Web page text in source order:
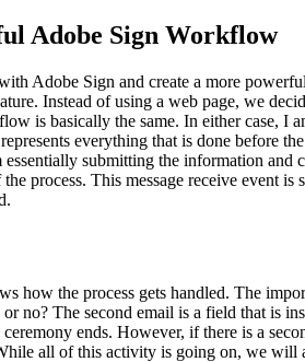
Adobe Sign Workflow
Adobe Sign and create a more
Instead of using a web page, we
is basically the same. In either case, I
everything that is done before
submitting the information and
process. This message receive event
the process gets handled. The
or no? The second email is a field that
ends. However, if there is a
all of this activity is going on, we will